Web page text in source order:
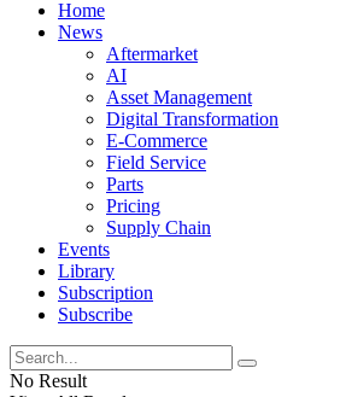
Home
News
Aftermarket
AI
Asset Management
Digital Transformation
E-Commerce
Field Service
Parts
Pricing
Supply Chain
Events
Library
Subscription
Subscribe
No Result